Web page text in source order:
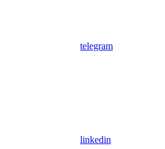
telegram
linkedin